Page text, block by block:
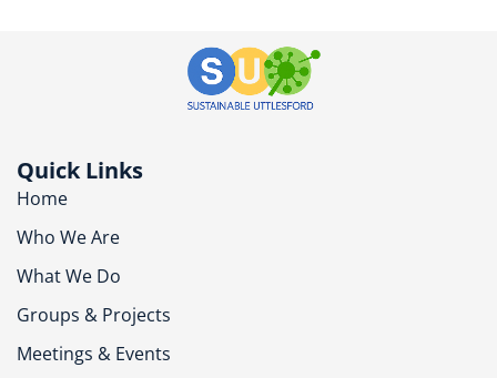
Quick Links
Home
Who We Are
What We Do
Groups & Projects
Meetings & Events